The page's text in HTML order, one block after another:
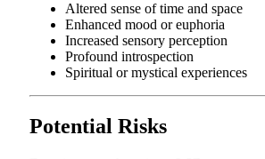
Altered sense of time and space
Enhanced mood or euphoria
Increased sensory perception
Profound introspection
Spiritual or mystical experiences
Potential Risks